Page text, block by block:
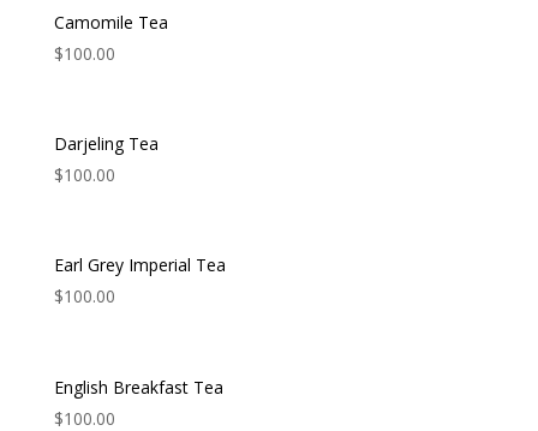
Camomile Tea
$100.00
Darjeling Tea
$100.00
Earl Grey Imperial Tea
$100.00
English Breakfast Tea
$100.00